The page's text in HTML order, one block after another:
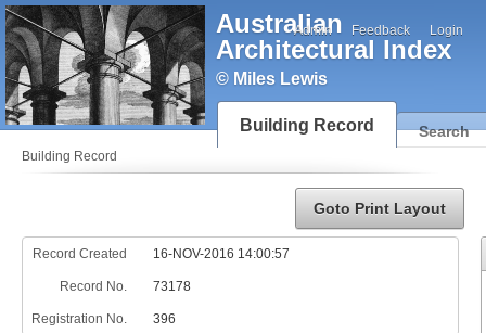
Australian
Architectural Index
© Miles Lewis
Admin Feedback Login
Building Record Search
Building Record
Goto Print Layout
Record Created 16-NOV-2016 14:00:57
Record No. 73178
Registration No. 396